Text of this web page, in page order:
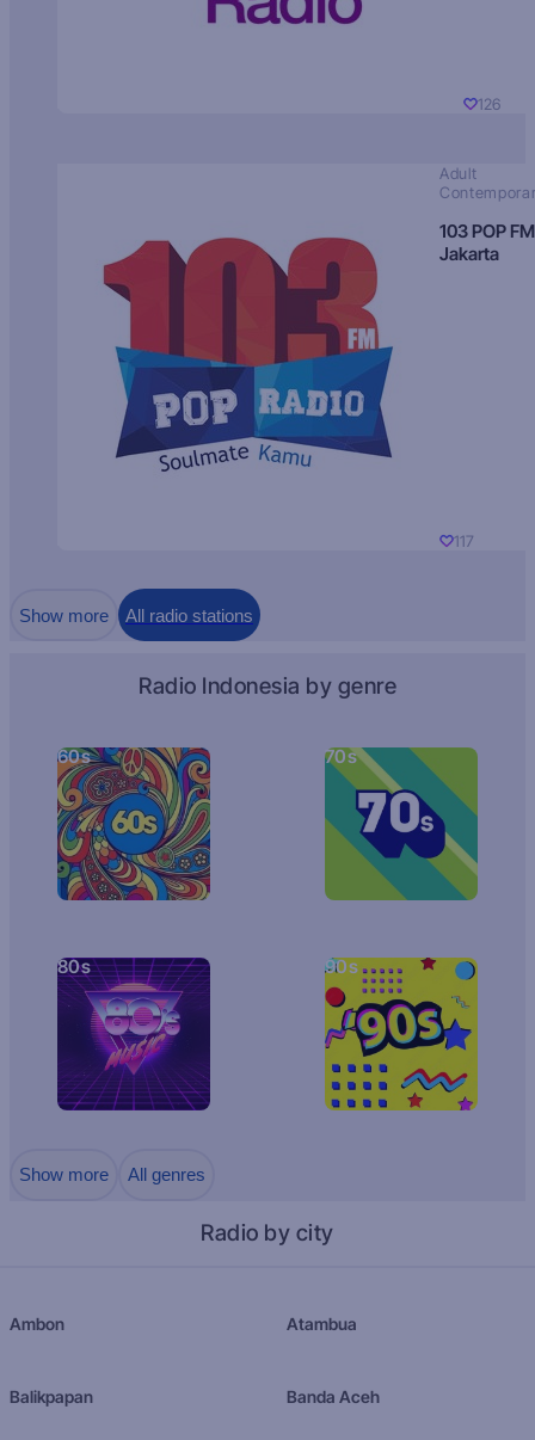
126
Adult
103 POP FM
Jakarta
117
Show more All radio stations
Radio Indonesia by genre
60s 70s
80s 90s
Show more All genres
Radio by city
Ambon Atambua
Balikpapan Banda Aceh